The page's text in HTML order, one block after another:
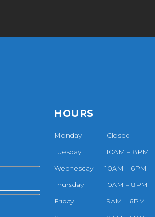
HOURS
Monday Closed
Tuesday 10AM – 8PM
Wednesday 10AM – 6PM
Thursday 10AM – 8PM
Friday 9AM – 6PM